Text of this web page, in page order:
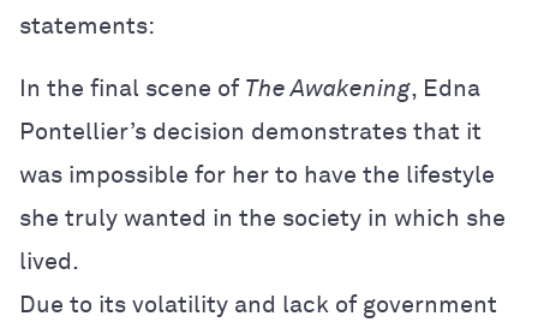
statements:
In the final scene of The Awakening, Edna
Pontellier’s decision demonstrates that it
was impossible for her to have the lifestyle
she truly wanted in the society in which she
lived.
Due to its volatility and lack of government